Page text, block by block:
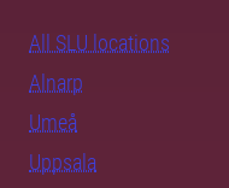
All SLU locations
Alnarp
Umeå
Uppsala